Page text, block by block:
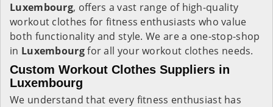
Luxembourg, offers a vast range of high-quality
workout clothes for fitness enthusiasts who value
both functionality and style. We are a one-stop-shop
in Luxembourgfor all your workout clothes needs.
Custom Workout Clothes Suppliers in
Luxembourg
We understand that every fitness enthusiast has